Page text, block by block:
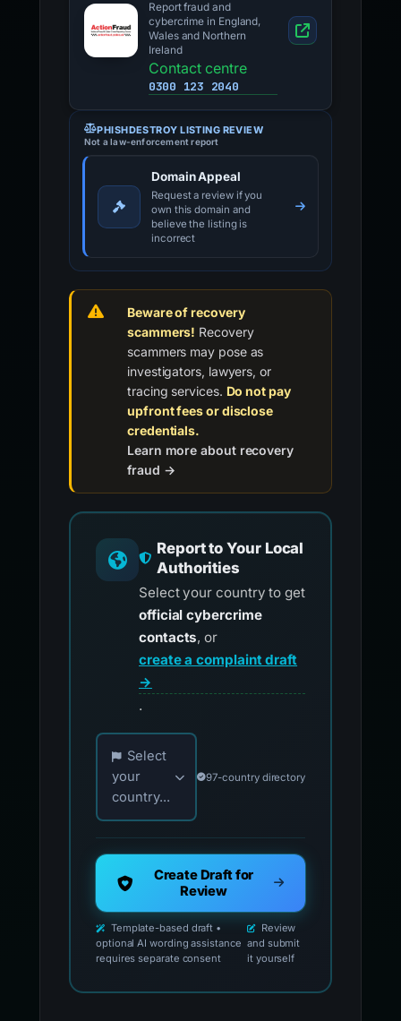
Report fraud and
cybercrime in England,
Wales and Northern
Ireland
Contact centre
0300 123 2040
PHISHDESTROY LISTING REVIEW
Not a law-enforcement report
Domain Appeal
Request a review if you
own this domain and
believe the listing is
incorrect
Beware of recovery
scammers! Recovery
scammers may pose as
investigators, lawyers, or
tracing services. Do not pay
upfront fees or disclose
credentials.
Learn more about recovery
fraud →
Report to Your Local
Authorities
Select your country to get
official cybercrime
contacts, or
create a complaint draft
→
.
Choose your country for official reporting
Select
your
country...
97-country directory
Create Draft for
Review
Template-based draft •
optional AI wording assistance
requires separate consent
Review
and submit
it yourself